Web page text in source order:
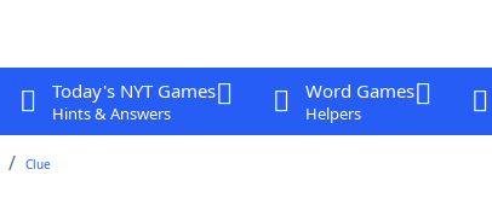
Today's NYT Games
Hints & Answers
Word Games
Helpers
Clue